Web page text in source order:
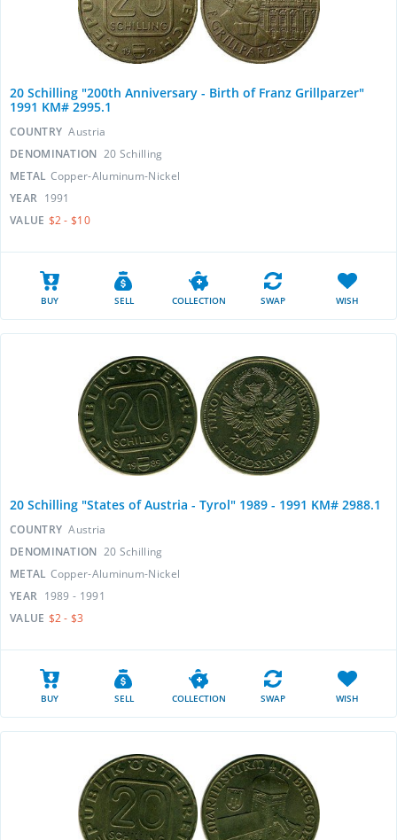
20 Schilling "200th Anniversary - Birth of Franz Grillparzer"
1991 KM# 2995.1
COUNTRY Austria
DENOMINATION 20 Schilling
METAL Copper-Aluminum-Nickel
YEAR 1991
VALUE $2 - $10
BUY SELL COLLECTION SWAP WISH
20 Schilling "States of Austria - Tyrol" 1989 - 1991 KM# 2988.1
COUNTRY Austria
DENOMINATION 20 Schilling
METAL Copper-Aluminum-Nickel
YEAR 1989 - 1991
VALUE $2 - $3
BUY SELL COLLECTION SWAP WISH